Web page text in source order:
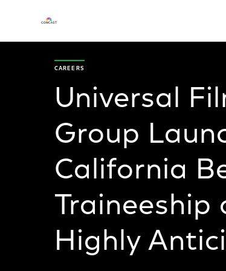
CAREERS
Universal
Group
California
Traineeship
Highly